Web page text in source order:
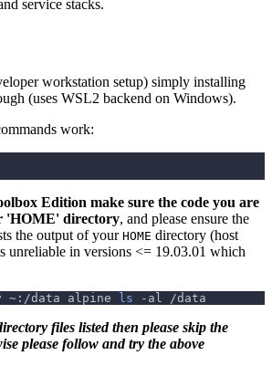
service stacks.
workstation setup) simply installing
(uses WSL2 backend on Windows).
work:
Edition make sure the code you are
'HOME' directory, and please ensure the
the output of your HOME directory (host
unreliable in versions <= 19.03.01 which
~:/data alpine ls -al /data
files listed then please skip the
please follow and try the above